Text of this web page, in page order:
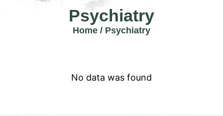
Psychiatry
Home / Psychiatry
No data was found